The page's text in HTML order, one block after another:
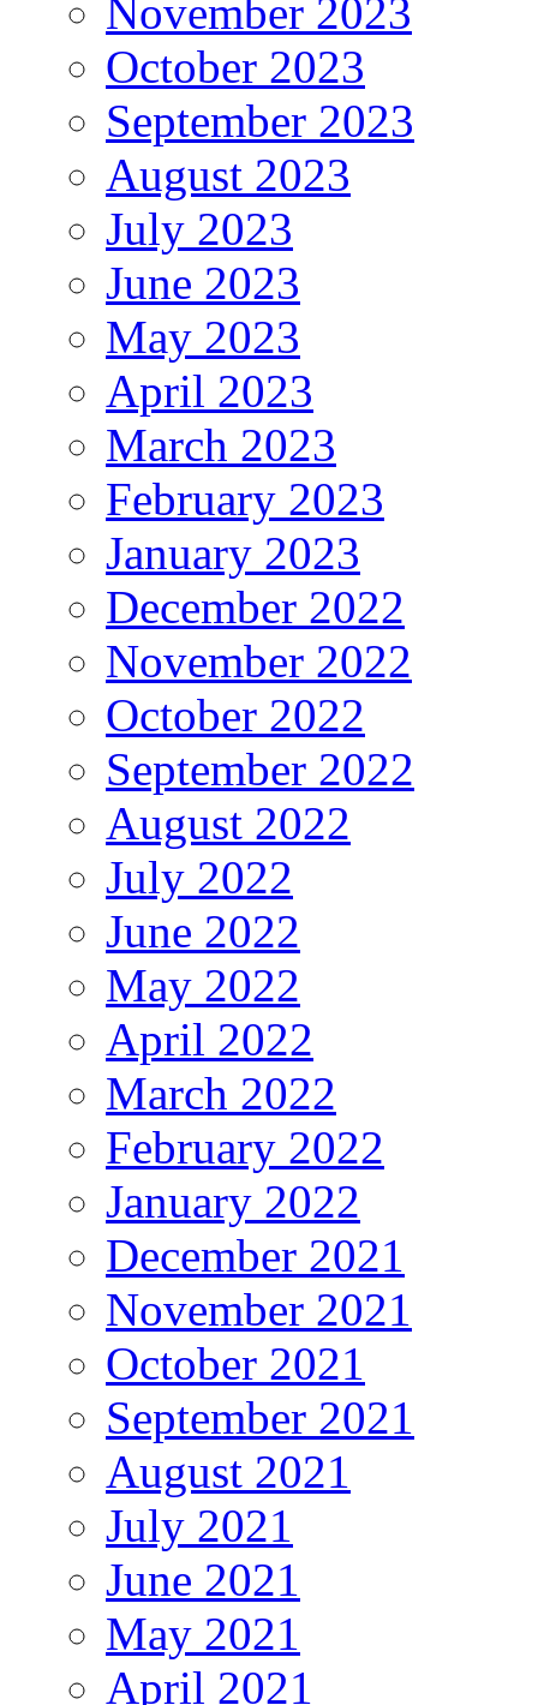
November 2023
October 2023
September 2023
August 2023
July 2023
June 2023
May 2023
April 2023
March 2023
February 2023
January 2023
December 2022
November 2022
October 2022
September 2022
August 2022
July 2022
June 2022
May 2022
April 2022
March 2022
February 2022
January 2022
December 2021
November 2021
October 2021
September 2021
August 2021
July 2021
June 2021
May 2021
April 2021